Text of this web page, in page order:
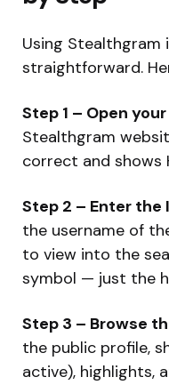
Using Stealthgram
straightforward.
Step 1 – Open
Stealthgram
correct and shows
Step 2 – Enter
the username of
to view into the
symbol — just the
Step 3 – Browse
the public profile,
active), highlights,